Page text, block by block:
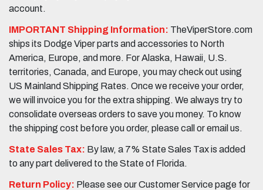
account.
IMPORTANT Shipping Information: TheViperStore.com
ships its Dodge Viper parts and accessories to North
America, Europe, and more. For Alaska, Hawaii, U.S.
territories, Canada, and Europe, you may check out using
US Mainland Shipping Rates. Once we receive your order,
we will invoice you for the extra shipping. We always try to
consolidate overseas orders to save you money. To know
the shipping cost before you order, please call or email us.
State Sales Tax: By law, a 7% State Sales Tax is added
to any part delivered to the State of Florida.
Return Policy: Please see our Customer Service page for